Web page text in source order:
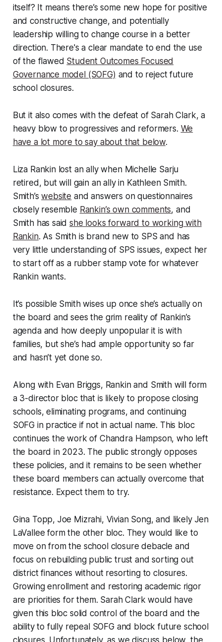
itself? It means there’s some new hope for positive
and constructive change, and potentially
leadership willing to change course in a better
direction. There's a clear mandate to end the use
of the flawed Student Outcomes Focused
Governance model (SOFG) and to reject future
school closures.
But it also comes with the defeat of Sarah Clark, a
heavy blow to progressives and reformers. We
have a lot more to say about that below.
Liza Rankin lost an ally when Michelle Sarju
retired, but will gain an ally in Kathleen Smith.
Smith’swebsite and answers on questionnaires
closely resemble Rankin’s own comments, and
Smith has saidshe looks forward to working with
Rankin. As Smith is brand new to SPS and has
very little understanding of SPS issues, expect her
to start off as a rubber stamp vote for whatever
Rankin wants.
It’s possible Smith wises up once she’s actually on
the board and sees the grim reality of Rankin’s
agenda and how deeply unpopular it is with
families, but she’s had ample opportunity so far
and hasn’t yet done so.
Along with Evan Briggs, Rankin and Smith will form
a 3-director bloc that is likely to propose closing
schools, eliminating programs, and continuing
SOFG in practice if not in actual name. This bloc
continues the work of Chandra Hampson, who left
the board in 2023. The public strongly opposes
these policies, and it remains to be seen whether
these board members can actually overcome that
resistance. Expect them to try.
Gina Topp, Joe Mizrahi, Vivian Song, and likely Jen
LaVallee form the other bloc. They would like to
move on from the school closure debacle and
focus on rebuilding public trust and sorting out
district finances without resorting to closures.
Growing enrollment and restoring academic rigor
are priorities for them. Sarah Clark would have
given this bloc solid control of the board and the
ability to fully repeal SOFG and block future school